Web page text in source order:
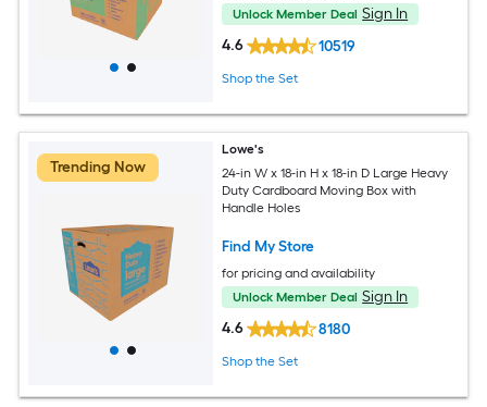
Unlock Member Deal Sign In
4.6
10519
Shop the Set
Trending Now
Lowe's
24-in W x 18-in H x 18-in D Large Heavy
Duty Cardboard Moving Box with
Handle Holes
Find My Store
for pricing and availability
Unlock Member Deal Sign In
4.6
8180
Shop the Set